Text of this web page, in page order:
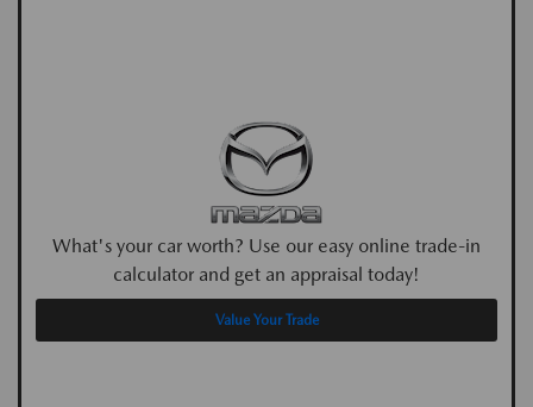
What's your car worth? Use our easy online trade-in
calculator and get an appraisal today!
Value Your Trade